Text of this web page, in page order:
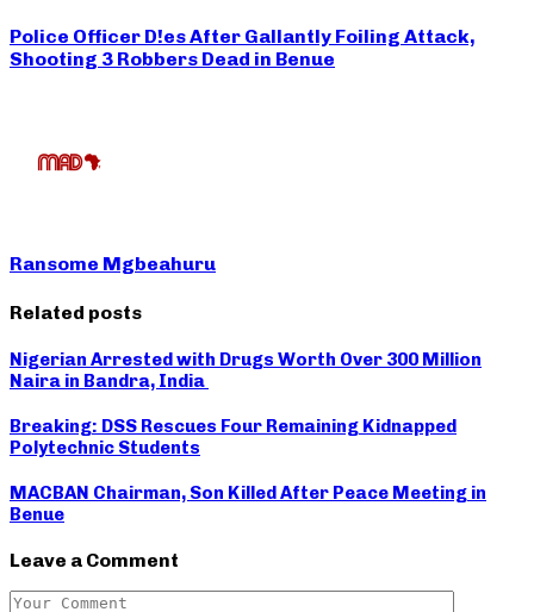
Police Officer D!es After Gallantly Foiling Attack,
Shooting 3 Robbers Dead in Benue
Ransome Mgbeahuru
Related posts
Nigerian Arrested with Drugs Worth Over 300 Million
Naira in Bandra, India
Breaking: DSS Rescues Four Remaining Kidnapped
Polytechnic Students
MACBAN Chairman, Son Killed After Peace Meeting in
Benue
Leave a Comment